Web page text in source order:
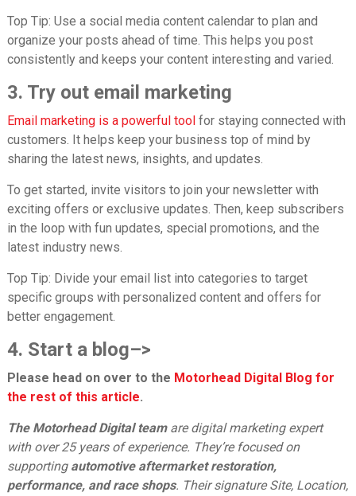
Top Tip: Use a social media content calendar to plan and
organize your posts ahead of time. This helps you post
consistently and keeps your content interesting and varied.
3. Try out email marketing
Email marketing is a powerful toolfor staying connected with
customers. It helps keep your business top of mind by
sharing the latest news, insights, and updates.
To get started, invite visitors to join your newsletter with
exciting offers or exclusive updates. Then, keep subscribers
in the loop with fun updates, special promotions, and the
latest industry news.
Top Tip: Divide your email list into categories to target
specific groups with personalized content and offers for
better engagement.
4. Start a blog–>
Please head on over to the Motorhead Digital Blog for
the rest of this article.
The Motorhead Digital teamare digital marketing expert
with over 25 years of experience. They’re focused on
supporting automotive aftermarket restoration,
performance, and race shops. Their signature Site, Location,